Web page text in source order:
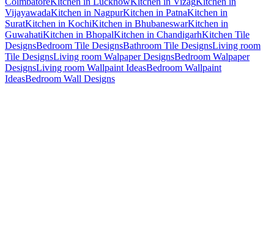
VijayawadaKitchen in NagpurKitchen in PatnaKitchen in
SuratKitchen in KochiKitchen in BhubaneswarKitchen in
GuwahatiKitchen in BhopalKitchen in ChandigarhKitchen Tile
DesignsBedroom Tile DesignsBathroom Tile DesignsLiving room
Tile DesignsLiving room Walpaper DesignsBedroom Walpaper
DesignsLiving room Wallpaint IdeasBedroom Wallpaint
IdeasBedroom Wall Designs